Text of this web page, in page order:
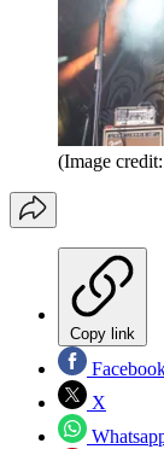
(Image
Copy link
X